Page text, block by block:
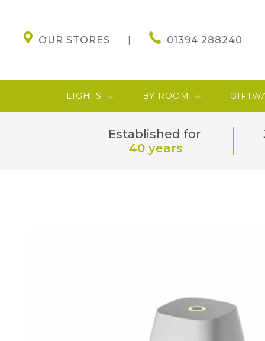
OUR STORES 01394 288240
LIGHTS BY ROOM
Established for
40 years